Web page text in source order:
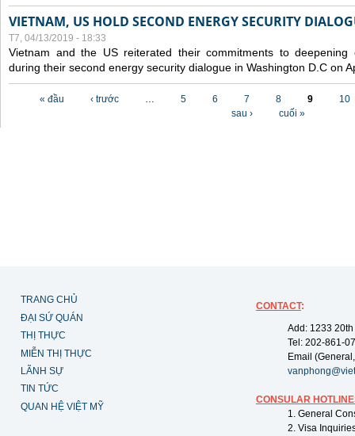
VIETNAM, US HOLD SECOND ENERGY SECURITY
T7, 04/13/2019 - 18:33
Vietnam and the US reiterated their commitments to deepening
during their second energy security dialogue in Washington D.C on
« đầu ‹ trước … 5 6 7 8 9
10
sau ›
cuối »
TRANG CHỦ
ĐẠI SỨ QUÁN
THỊ THỰC
MIỄN THỊ THỰC
LÃNH SỰ
TIN TỨC
QUAN HỆ VIỆT MỸ
CONTACT:
Add: 1233
Tel: 202-861-
Email
CONSULAR
1. General
2. Visa